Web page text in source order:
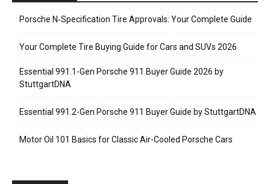
Porsche N‑Specification Tire Approvals: Your Complete Guide
Your Complete Tire Buying Guide for Cars and SUVs 2026
Essential 991.1-Gen Porsche 911 Buyer Guide 2026 by
StuttgartDNA
Essential 991.2-Gen Porsche 911 Buyer Guide by StuttgartDNA
Motor Oil 101 Basics for Classic Air-Cooled Porsche Cars